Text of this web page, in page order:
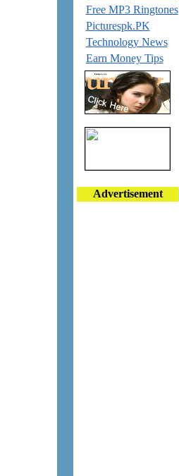
Free MP3 Ringtones
Picturespk.PK
Technology News
Earn Money Tips
Advertisement